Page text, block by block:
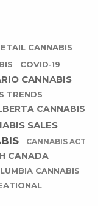
CANNABIS
COVID-19
CANNABIS
TRENDS
CANNABIS
SALES
CANNABIS ACT
CANADA
CANNABIS